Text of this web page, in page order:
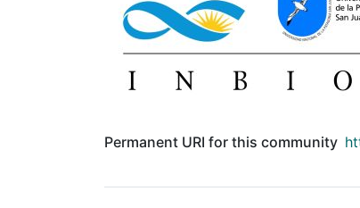
Permanent URI for this community